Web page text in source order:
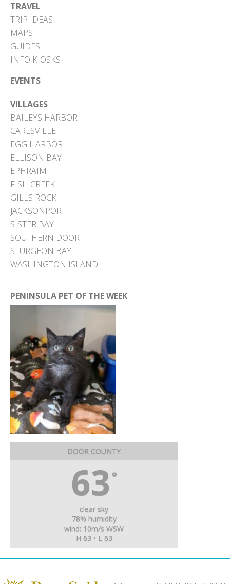
TRAVEL
TRIP IDEAS
MAPS
GUIDES
INFO KIOSKS
EVENTS
VILLAGES
BAILEYS HARBOR
CARLSVILLE
EGG HARBOR
ELLISON BAY
EPHRAIM
FISH CREEK
GILLS ROCK
JACKSONPORT
SISTER BAY
SOUTHERN DOOR
STURGEON BAY
WASHINGTON ISLAND
PENINSULA PET OF THE WEEK
DOOR COUNTY
63 °
clear sky
78% humidity
wind: 10m/s WSW
H 63 • L 63